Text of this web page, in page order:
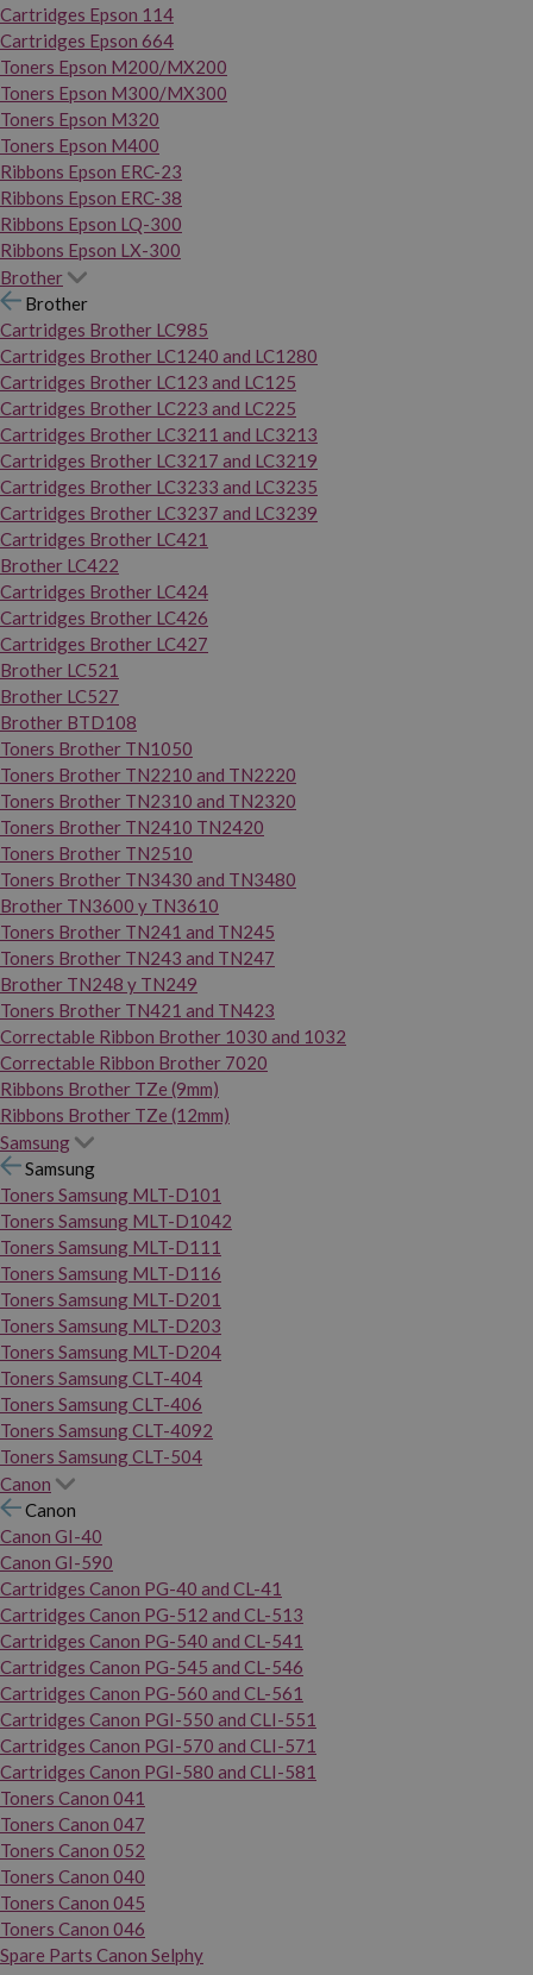
Cartridges Epson 114
Cartridges Epson 664
Toners Epson M200/MX200
Toners Epson M300/MX300
Toners Epson M320
Toners Epson M400
Ribbons Epson ERC-23
Ribbons Epson ERC-38
Ribbons Epson LQ-300
Ribbons Epson LX-300
Brother
Brother
Cartridges Brother LC985
Cartridges Brother LC1240 and LC1280
Cartridges Brother LC123 and LC125
Cartridges Brother LC223 and LC225
Cartridges Brother LC3211 and LC3213
Cartridges Brother LC3217 and LC3219
Cartridges Brother LC3233 and LC3235
Cartridges Brother LC3237 and LC3239
Cartridges Brother LC421
Brother LC422
Cartridges Brother LC424
Cartridges Brother LC426
Cartridges Brother LC427
Brother LC521
Brother LC527
Brother BTD108
Toners Brother TN1050
Toners Brother TN2210 and TN2220
Toners Brother TN2310 and TN2320
Toners Brother TN2410 TN2420
Toners Brother TN2510
Toners Brother TN3430 and TN3480
Brother TN3600 y TN3610
Toners Brother TN241 and TN245
Toners Brother TN243 and TN247
Brother TN248 y TN249
Toners Brother TN421 and TN423
Correctable Ribbon Brother 1030 and 1032
Correctable Ribbon Brother 7020
Ribbons Brother TZe (9mm)
Ribbons Brother TZe (12mm)
Samsung
Samsung
Toners Samsung MLT-D101
Toners Samsung MLT-D1042
Toners Samsung MLT-D111
Toners Samsung MLT-D116
Toners Samsung MLT-D201
Toners Samsung MLT-D203
Toners Samsung MLT-D204
Toners Samsung CLT-404
Toners Samsung CLT-406
Toners Samsung CLT-4092
Toners Samsung CLT-504
Canon
Canon
Canon GI-40
Canon GI-590
Cartridges Canon PG-40 and CL-41
Cartridges Canon PG-512 and CL-513
Cartridges Canon PG-540 and CL-541
Cartridges Canon PG-545 and CL-546
Cartridges Canon PG-560 and CL-561
Cartridges Canon PGI-550 and CLI-551
Cartridges Canon PGI-570 and CLI-571
Cartridges Canon PGI-580 and CLI-581
Toners Canon 041
Toners Canon 047
Toners Canon 052
Toners Canon 040
Toners Canon 045
Toners Canon 046
Spare Parts Canon Selphy